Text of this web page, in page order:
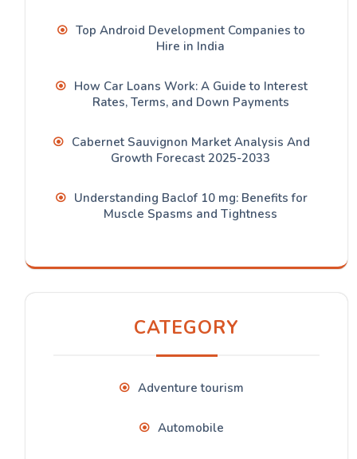
Top Android Development Companies to
Hire in India
How Car Loans Work: A Guide to Interest
Rates, Terms, and Down Payments
Cabernet Sauvignon Market Analysis And
Growth Forecast 2025-2033
Understanding Baclof 10 mg: Benefits for
Muscle Spasms and Tightness
CATEGORY
Adventure tourism
Automobile